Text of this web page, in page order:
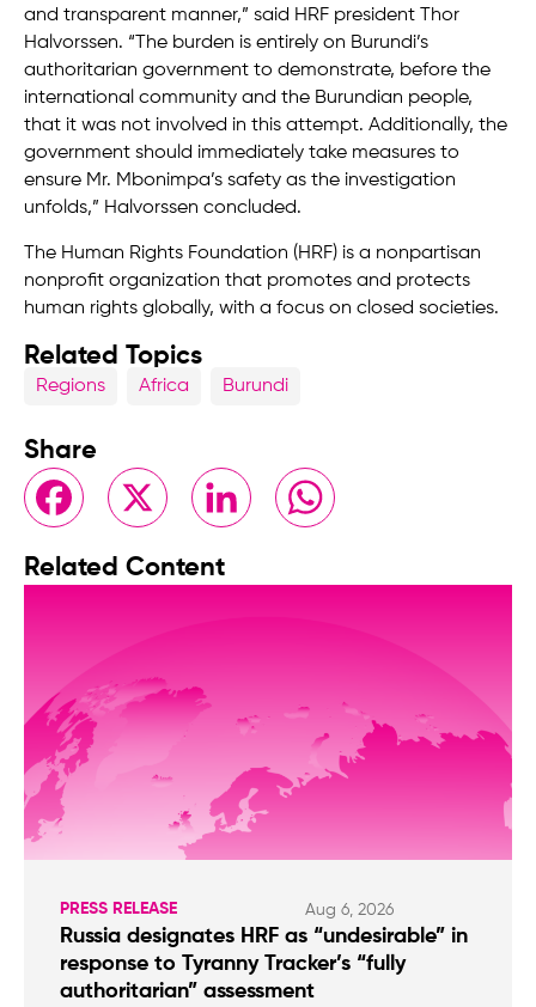
and transparent manner,” said HRF president Thor
Halvorssen. “The burden is entirely on Burundi’s
authoritarian government to demonstrate, before the
international community and the Burundian people,
that it was not involved in this attempt. Additionally, the
government should immediately take measures to
ensure Mr. Mbonimpa’s safety as the investigation
unfolds,” Halvorssen concluded.
The Human Rights Foundation (HRF) is a nonpartisan
nonprofit organization that promotes and protects
human rights globally, with a focus on closed societies.
Related Topics
Regions Africa Burundi
Share
FacebookX LinkedIn WhatsApp
Related Content
PRESS RELEASE Aug 6, 2026
Russia designates HRF as “undesirable” in
response to Tyranny Tracker’s “fully
authoritarian” assessment